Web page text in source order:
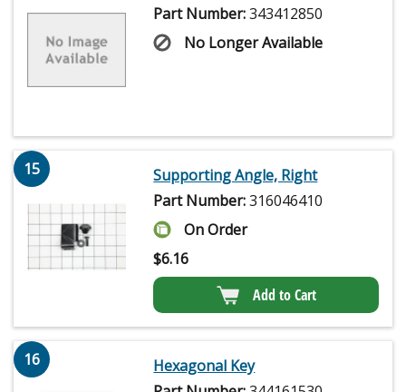
Part Number:343412850
No Longer Available
15
Supporting Angle, Right
Part Number:316046410
On Order
$6.16
Add to Cart
16
Hexagonal Key